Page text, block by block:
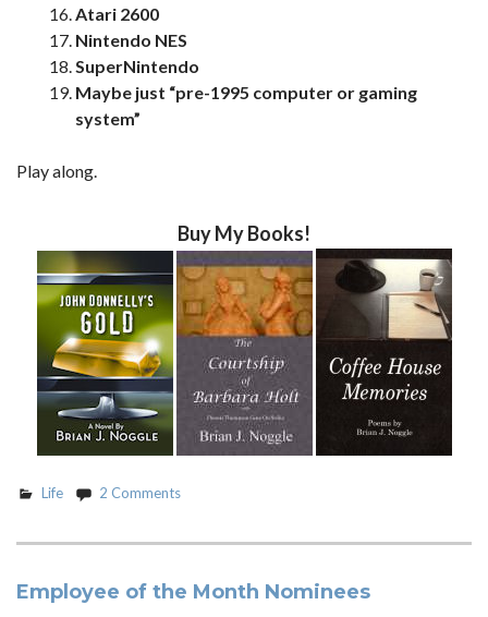
Atari 2600
Nintendo NES
SuperNintendo
Maybe just “pre-1995 computer or gaming
system”
Play along.
Buy My Books!
Life 2 Comments
Employee of the Month Nominees